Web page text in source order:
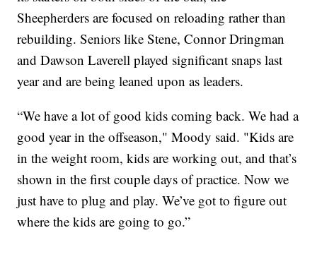
Sheepherders are focused on reloading rather than
rebuilding. Seniors like Stene, Connor Dringman
and Dawson Laverell played significant snaps last
year and are being leaned upon as leaders.
“We have a lot of good kids coming back. We had a
good year in the offseason," Moody said. "Kids are
in the weight room, kids are working out, and that’s
shown in the first couple days of practice. Now we
just have to plug and play. We’ve got to figure out
where the kids are going to go.”